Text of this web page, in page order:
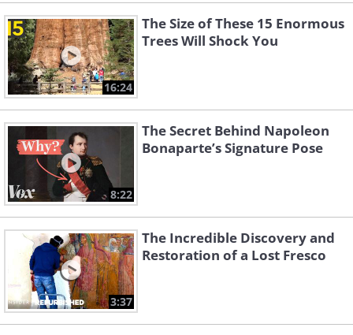
16:24
The Size of These 15 Enormous
Trees Will Shock You
8:22
The Secret Behind Napoleon
Bonaparte’s Signature Pose
3:37
The Incredible Discovery and
Restoration of a Lost Fresco